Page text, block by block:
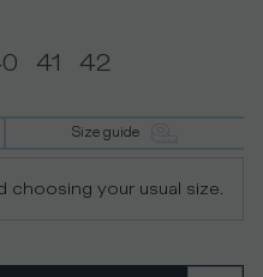
41 42
Size guide
choosing your usual size.